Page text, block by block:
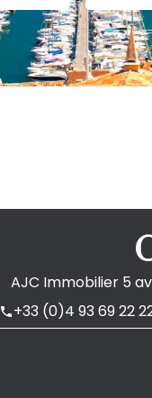
AJC Immobilier5
+33 (0)4 93 69 22